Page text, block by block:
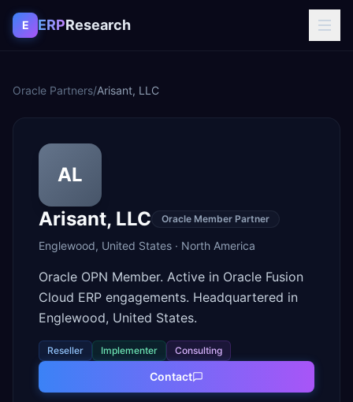
Skip to content
E ERPResearch
Oracle Partners/Arisant, LLC
AL
Arisant, LLC
Oracle Member Partner
Englewood, United States · North America
Oracle OPN Member. Active in Oracle Fusion
Cloud ERP engagements. Headquartered in
Englewood, United States.
Reseller Implementer Consulting
Contact